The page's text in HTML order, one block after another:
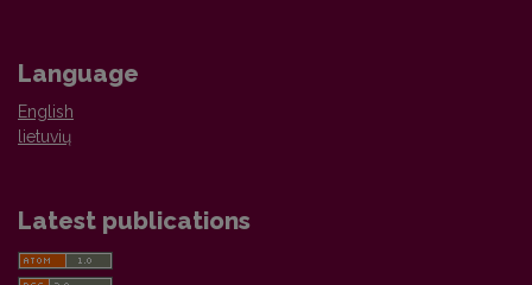
Language
English
lietuvių
Latest publications